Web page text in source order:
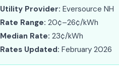
Utility Provider: Eversource NH
Rate Range: 20¢–26¢/kWh
Median Rate: 23¢/kWh
Rates Updated: February 2026